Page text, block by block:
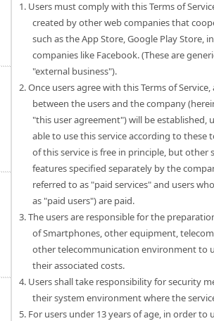
1. Users must comply with this Terms of
created by other web companies that
such as the App Store, Google Play Store,
companies like Facebook. (These are
"external business").
2. Once users agree with this Terms of
between the users and the company
"this user agreement") will be established,
able to use this service according to these
of this service is free in principle, but other
features specified separately by the
referred to as "paid services" and users
as "paid users") are paid.
3. The users are responsible for the
of Smartphones, other equipment,
other telecommunication environment to
their associated costs.
4. Users shall take responsibility for security
their system environment where the
5. For users under 13 years of age, in order to